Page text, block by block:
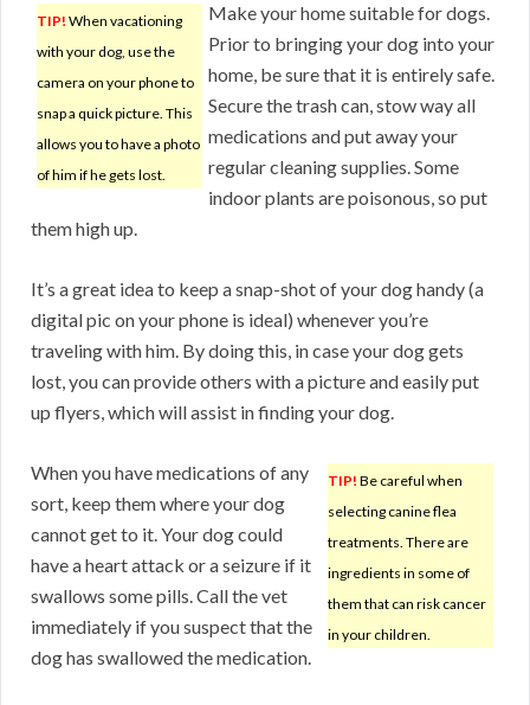
TIP! When vacationing
with your dog, use the
camera on your phone to
snap a quick picture. This
allows you to have a photo
of him if he gets lost.
Make your home suitable for dogs.
Prior to bringing your dog into your
home, be sure that it is entirely safe.
Secure the trash can, stow way all
medications and put away your
regular cleaning supplies. Some
indoor plants are poisonous, so put
them high up.
It’s a great idea to keep a snap-shot of your dog handy (a
digital pic on your phone is ideal) whenever you’re
traveling with him. By doing this, in case your dog gets
lost, you can provide others with a picture and easily put
up flyers, which will assist in finding your dog.
TIP! Be careful when
selecting canine flea
treatments. There are
ingredients in some of
them that can risk cancer
in your children.
When you have medications of any
sort, keep them where your dog
cannot get to it. Your dog could
have a heart attack or a seizure if it
swallows some pills. Call the vet
immediately if you suspect that the
dog has swallowed the medication.